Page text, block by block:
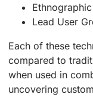
Lead User
Each of these
compared to
when used in
uncovering